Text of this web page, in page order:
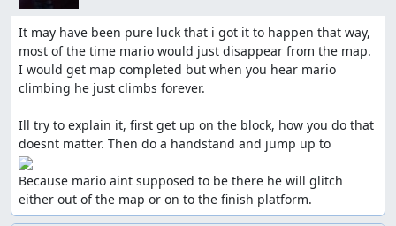
It may have been pure luck that i got it to happen that way,
most of the time mario would just disappear from the map.
I would get map completed but when you hear mario
climbing he just climbs forever.
Ill try to explain it, first get up on the block, how you do that
Because mario aint supposed to be there he will glitch
either out of the map or on to the finish platform.